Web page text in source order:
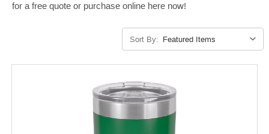
for a free quote or purchase online here now!
Sort By: